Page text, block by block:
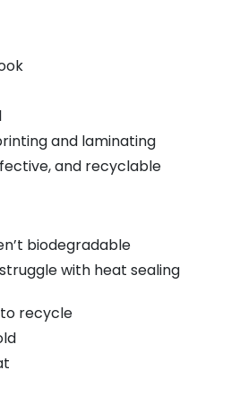
and laminating
and recyclable
biodegradable
with heat sealing
recycle